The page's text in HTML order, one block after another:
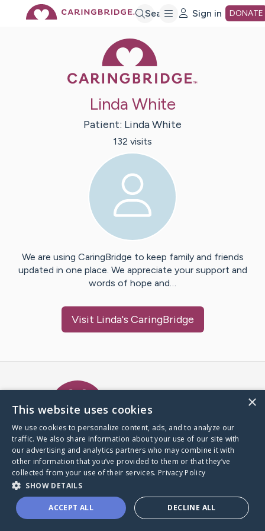
Search Sign in DONATE
Linda White
Patient: LindaWhite
132 visits
We are using CaringBridge to keep family and friends
updated in one place. We appreciate your support and
words of hope and…
Visit Linda's CaringBridge
A world where no one goes
through a health journey alone.
Donate to CaringBridge
×
This website uses cookies
We use cookies to personalize content, ads, and to analyze our
traffic. We also share information about your use of our site with
our advertising and analytics partners who may combine it with
other information that you’ve provided to them or that they’ve
collected from your use of their services. Privacy Policy
SHOW DETAILS
ACCEPT ALL DECLINE ALL